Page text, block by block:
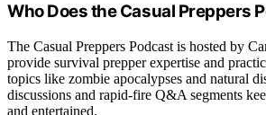
Who Does the Casual Preppers
The Casual Preppers Podcast is hosted by
provide survival prepper expertise and
topics like zombie apocalypses and natural
discussions and rapid-fire Q&A segments
and entertained.